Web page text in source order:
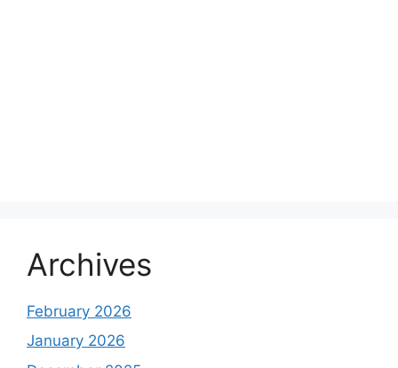
Archives
February 2026
January 2026